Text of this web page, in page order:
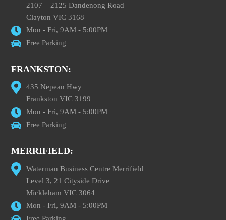
2107 – 2125 Dandenong Road
Clayton VIC 3168
Mon - Fri, 9AM - 5:00PM
Free Parking
FRANKSTON:
435 Nepean Hwy
Frankston VIC 3199
Mon - Fri, 9AM - 5:00PM
Free Parking
MERRIFIELD:
Waterman Business Centre Merrifield
Level 3, 21 Cityside Drive
Mickleham VIC 3064
Mon - Fri, 9AM - 5:00PM